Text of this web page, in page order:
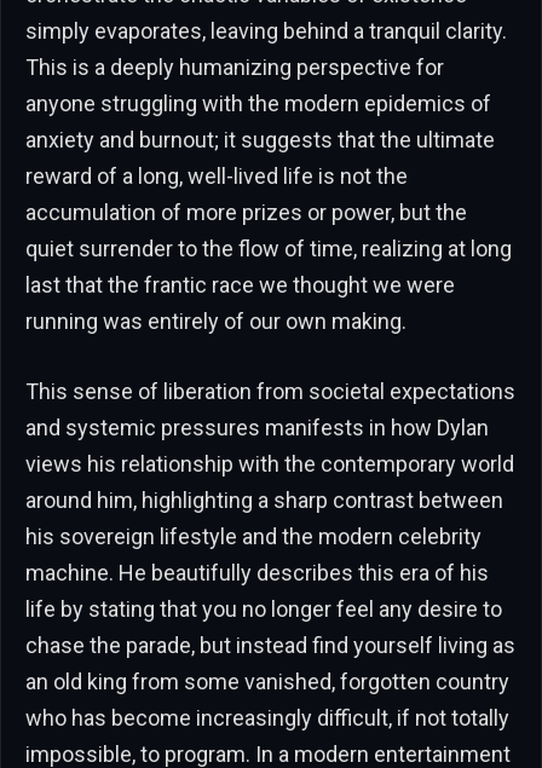
simply evaporates, leaving behind a tranquil clarity.
This is a deeply humanizing perspective for
anyone struggling with the modern epidemics of
anxiety and burnout; it suggests that the ultimate
reward of a long, well-lived life is not the
accumulation of more prizes or power, but the
quiet surrender to the flow of time, realizing at long
last that the frantic race we thought we were
running was entirely of our own making.
This sense of liberation from societal expectations
and systemic pressures manifests in how Dylan
views his relationship with the contemporary world
around him, highlighting a sharp contrast between
his sovereign lifestyle and the modern celebrity
machine. He beautifully describes this era of his
life by stating that you no longer feel any desire to
chase the parade, but instead find yourself living as
an old king from some vanished, forgotten country
who has become increasingly difficult, if not totally
impossible, to program. In a modern entertainment